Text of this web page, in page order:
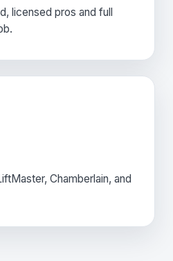
licensed pros and full
Chamberlain, and